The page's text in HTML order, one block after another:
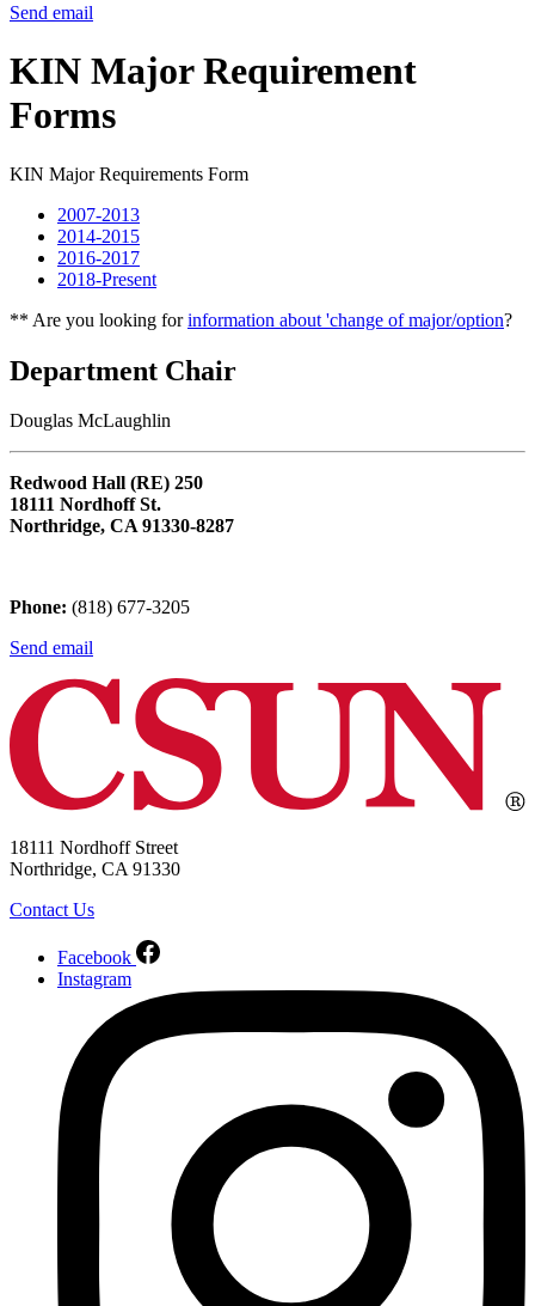
Send email
KIN Major Requirement
Forms
KIN Major Requirements Form
2007-2013
2014-2015
2016-2017
2018-Present
** Are you looking forinformation about 'change of major/option?
Department Chair
Douglas McLaughlin
Redwood Hall (RE) 250
18111 Nordhoff St.
Northridge, CA 91330-8287
Phone: (818) 677-3205
Send email
18111 Nordhoff Street
Northridge, CA 91330
Contact Us
Facebook
Instagram